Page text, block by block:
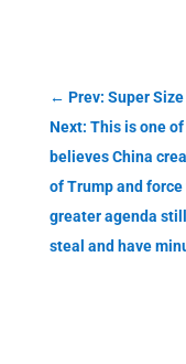
← Prev: Super
Next: This is one
believes China
of Trump and
greater agenda
steal and have